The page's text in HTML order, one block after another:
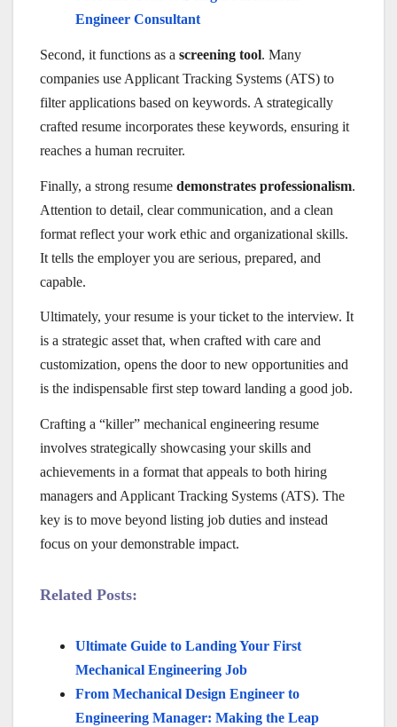
Engineer Consultant
Second, it functions as a screening tool. Many
companies use Applicant Tracking Systems (ATS) to
filter applications based on keywords. A strategically
crafted resume incorporates these keywords, ensuring it
reaches a human recruiter.
Finally, a strong resume demonstrates professionalism.
Attention to detail, clear communication, and a clean
format reflect your work ethic and organizational skills.
It tells the employer you are serious, prepared, and
capable.
Ultimately, your resume is your ticket to the interview. It
is a strategic asset that, when crafted with care and
customization, opens the door to new opportunities and
is the indispensable first step toward landing a good job.
Crafting a “killer” mechanical engineering resume
involves strategically showcasing your skills and
achievements in a format that appeals to both hiring
managers and Applicant Tracking Systems (ATS). The
key is to move beyond listing job duties and instead
focus on your demonstrable impact.
Related Posts:
Ultimate Guide to Landing Your First
Mechanical Engineering Job
From Mechanical Design Engineer to
Engineering Manager: Making the Leap